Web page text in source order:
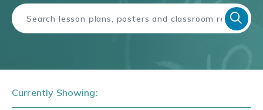
Currently Showing: